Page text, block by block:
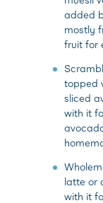
added
mostly
fruit for
topped
sliced
with it
latte or
with it